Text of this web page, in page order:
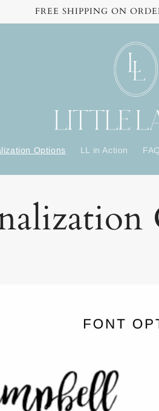
FREE SHIPPING ON
Options LL in Action